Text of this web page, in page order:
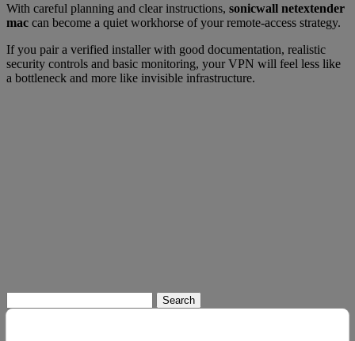
With careful planning and clear instructions, sonicwall netextender
mac can become a quiet workhorse of your remote-access strategy.
If you pair a verified installer with good documentation, realistic
security controls and basic monitoring, your VPN will feel less like
a bottleneck and more like invisible infrastructure.
for: